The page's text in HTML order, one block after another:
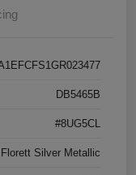
DB5465B
#8UG5CL
Florett Silver Metallic